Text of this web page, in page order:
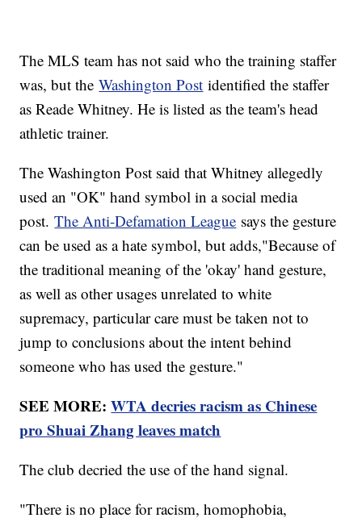
The MLS team has not said who the training staffer
was, but theWashington Post identified the staffer
as Reade Whitney. He is listed as the team's head
athletic trainer.
The Washington Post said that Whitney allegedly
used an "OK" hand symbol in a social media
post.The Anti-Defamation League says the gesture
can be used as a hate symbol, but adds,"Because of
the traditional meaning of the 'okay' hand gesture,
as well as other usages unrelated to white
supremacy, particular care must be taken not to
jump to conclusions about the intent behind
someone who has used the gesture."
SEE MORE:WTA decries racism as Chinese
pro Shuai Zhang leaves match
The club decried the use of the hand signal.
"There is no place for racism, homophobia,